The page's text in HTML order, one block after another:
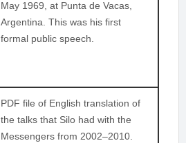
May 1969, at Punta de Vacas,
Argentina. This was his first
formal public speech.
PDF file of English translation of
the talks that Silo had with the
Messengers from 2002–2010.